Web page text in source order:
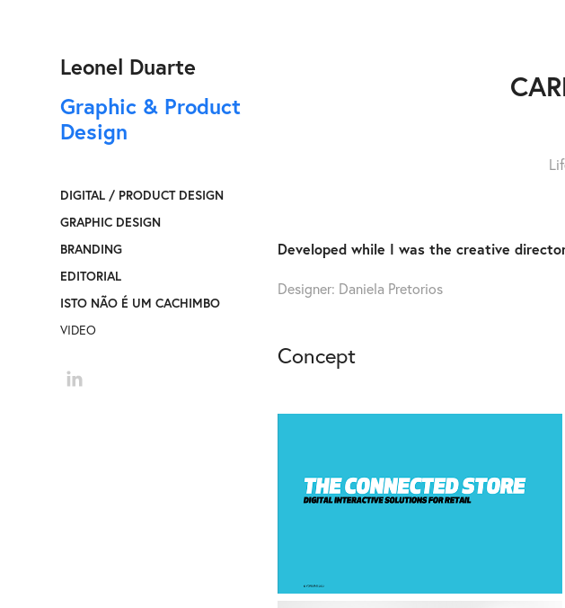
Leonel Duarte
Graphic & Product
Design
DIGITAL / PRODUCT DESIGN
GRAPHIC DESIGN
BRANDING
EDITORIAL
ISTO NÃO É UM CACHIMBO
VIDEO
Developed while I was the creative
Designer: Daniela Pretorios
Concept